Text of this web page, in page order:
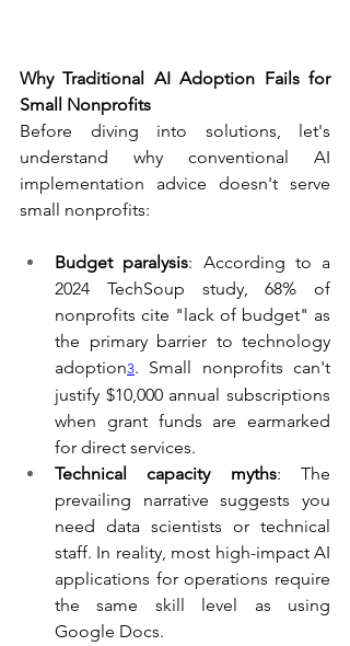
Why Traditional AI Adoption Fails for
Small Nonprofits
Before diving into solutions, let's
understand why conventional AI
implementation advice doesn't serve
small nonprofits:
Budget paralysis: According to a
2024 TechSoup study, 68% of
nonprofits cite "lack of budget" as
the primary barrier to technology
adoption3. Small nonprofits can't
justify $10,000 annual subscriptions
when grant funds are earmarked
for direct services.
Technical capacity myths: The
prevailing narrative suggests you
need data scientists or technical
staff. In reality, most high-impact AI
applications for operations require
the same skill level as using
Google Docs.